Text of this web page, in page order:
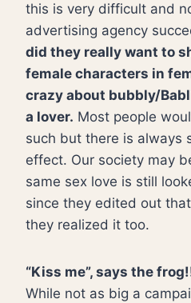
this is very difficult and
advertising agency
did they really want to
female characters in
crazy about bubbly/
a lover. Most people
such but there is always
effect. Our society may
same sex love is still
since they edited out
they realized it too.
“Kiss me”, says the
While not as big a